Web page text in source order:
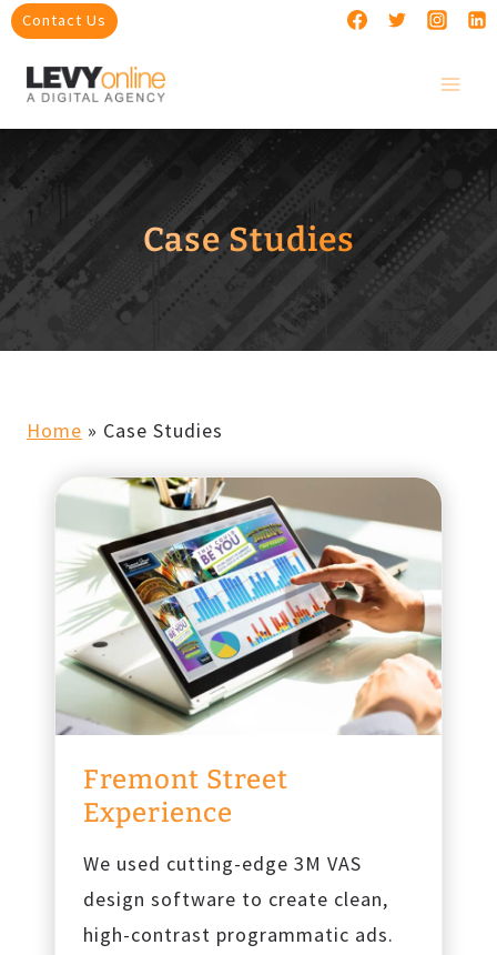
Skip
content
Contact Us
Case Studies
Home » Case Studies
Fremont Street
Experience
We used cutting-edge 3M VAS
design software to create clean,
high-contrast programmatic ads.